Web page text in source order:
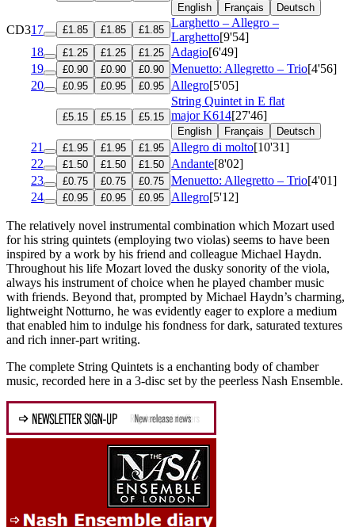
English Français Deutsch
CD317 £1.85 £1.85 £1.85
Larghetto – Allegro –
Larghetto[9'54]
18
£1.25 £1.25 £1.25 Adagio[6'49]
19
£0.90 £0.90 £0.90 Menuetto: Allegretto – Trio[4'56]
20
£0.95 £0.95 £0.95 Allegro[5'05]
£5.15 £5.15 £5.15
String Quintet in E flat
majorK614[27'46]
English Français Deutsch
21 £1.95 £1.95 £1.95 Allegro di molto[10'31]
22
£1.50 £1.50 £1.50 Andante[8'02]
23
£0.75 £0.75 £0.75 Menuetto: Allegretto – Trio[4'01]
24
£0.95 £0.95 £0.95 Allegro[5'12]
The relatively novel instrumental combination which Mozart used
for his string quintets (employing two violas) seems to have been
inspired by a work by his friend and colleague Michael Haydn.
Throughout his life Mozart loved the dusky sonority of the viola,
always his instrument of choice when he played chamber music
with friends. Beyond that, prompted by Michael Haydn’s charming,
lightweight Notturno, he was evidently eager to explore a medium
that enabled him to indulge his fondness for dark, saturated textures
and rich inner-part writing.
The complete String Quintets is a enchanting body of chamber
music, recorded here in a 3-disc set by the peerless Nash Ensemble.